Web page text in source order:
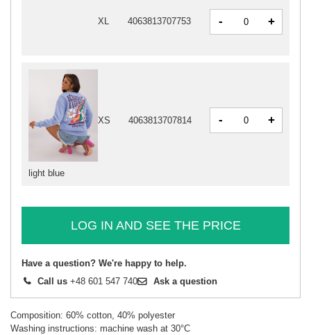
XL 4063813707753 - +
light blue
XS 4063813707814 - +
LOG IN AND SEE THE PRICE
Have a question? We're happy to help.
Call us +48 601 547 740 Ask a question
Composition: 60% cotton, 40% polyester
Washing instructions: machine wash at 30°C